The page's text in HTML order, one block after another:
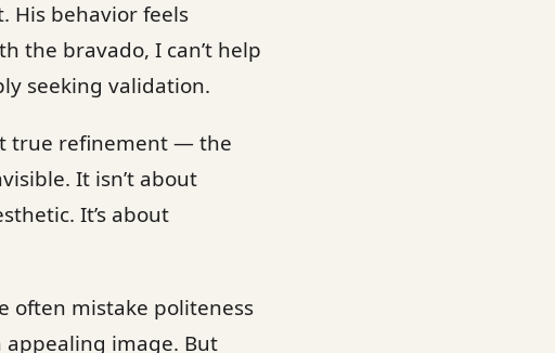
His behavior feels
the bravado, I can’t help
seeking validation.
true refinement — the
It isn’t about
It’s about
often mistake politeness
image. But